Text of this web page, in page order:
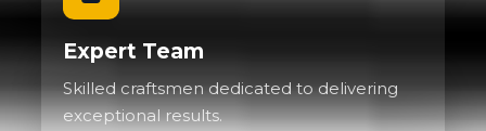
Expert Team
Skilled craftsmen dedicated to delivering
exceptional results.